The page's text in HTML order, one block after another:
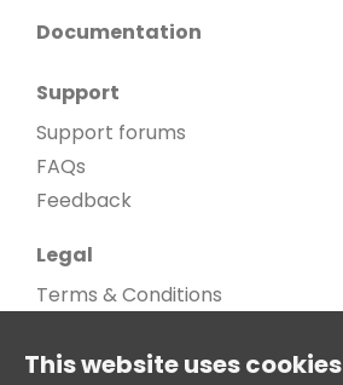
Documentation
Support
Support forums
FAQs
Feedback
Legal
Terms & Conditions
Cookie Policy
This website uses cookies